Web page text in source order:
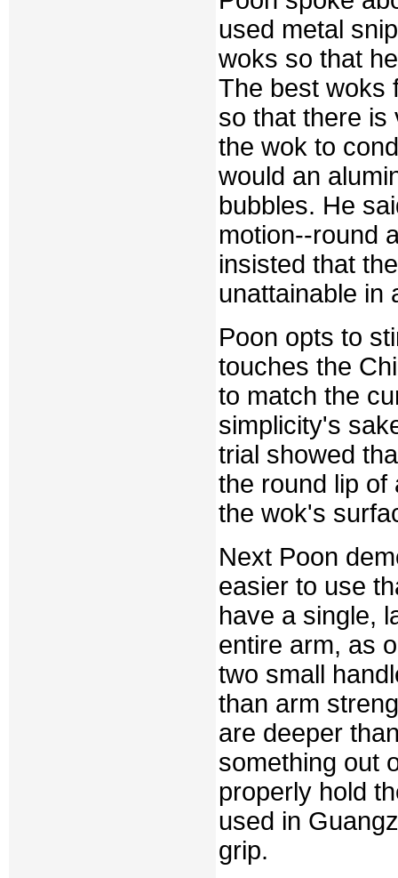
used metal
woks so that
The best woks
so that there is
the wok to
would an
bubbles. He
motion--round
insisted that
unattainable in
Poon opts to
touches the
to match the
simplicity's
trial showed
the round lip of
the wok's
Next Poon
easier to use
have a single,
entire arm, as
two small
than arm
are deeper
something out
properly hold
used in
grip.